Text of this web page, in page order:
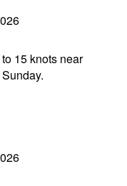
15 knots near